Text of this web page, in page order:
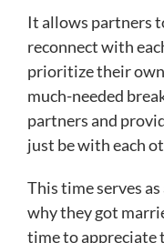
It allows partners
reconnect with
prioritize their own
much-needed
partners and
just be with each
This time serves
why they got
time to appreciate